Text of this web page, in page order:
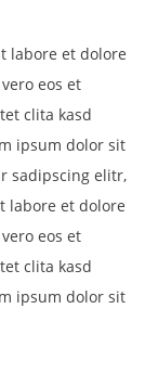
labore et dolore
eos et
clita kasd
ipsum dolor sit
sadipscing elitr,
labore et dolore
eos et
clita kasd
ipsum dolor sit